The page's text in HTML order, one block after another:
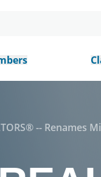
-- Renames